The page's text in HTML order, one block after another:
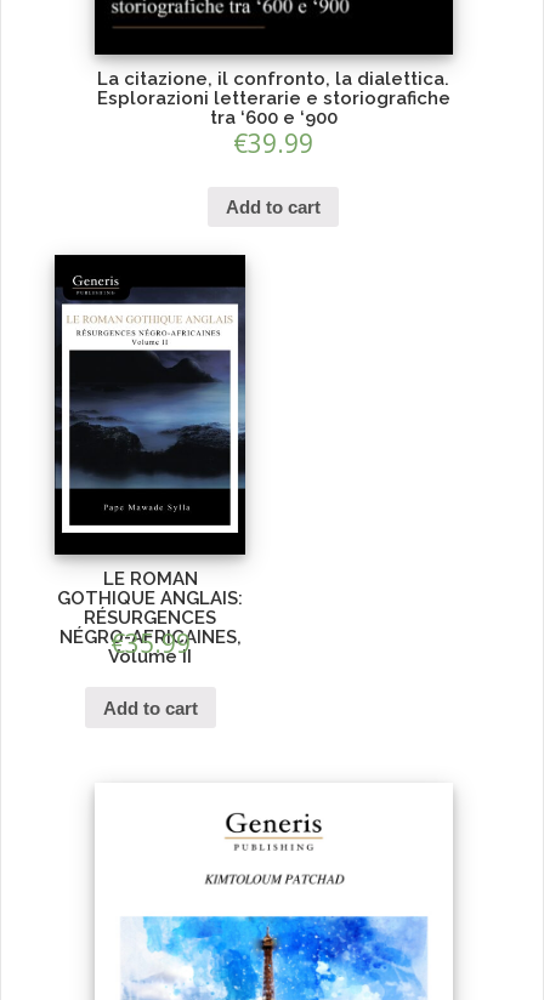
La citazione, il confronto, la dialettica.
Esplorazioni letterarie e storiografiche
tra ‘600 e ‘900
€39.99
Add to cart
LE ROMAN
GOTHIQUE ANGLAIS:
RÉSURGENCES
NÉGRO-AFRICAINES,
Volume II
€35.99
Add to cart